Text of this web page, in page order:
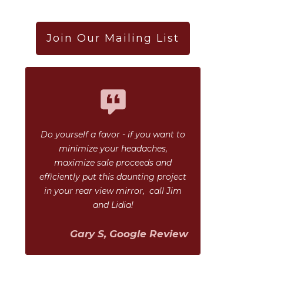
Join Our Mailing List
Do yourself a favor - if you want to
minimize your headaches,
maximize sale proceeds and
efficiently put this daunting project
in your rear view mirror, call Jim
and Lidia!
Gary S, Google Review